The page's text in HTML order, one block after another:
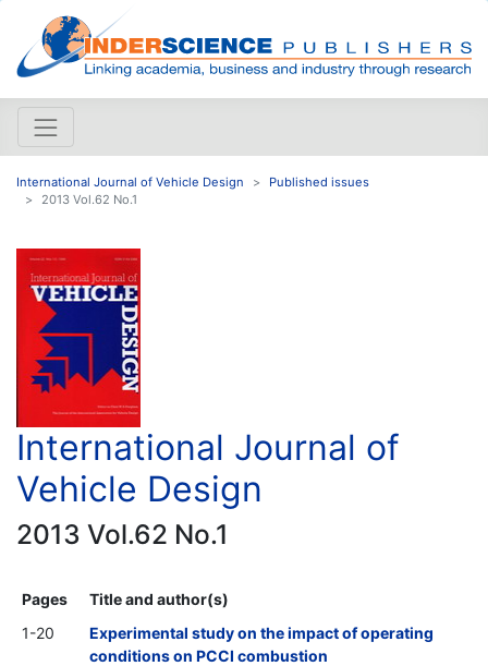
International Journal of Vehicle Design
Published issues
2013 Vol.62 No.1
International Journal of
Vehicle Design
2013 Vol.62 No.1
Pages
Title and author(s)
1-20
Experimental study on the impact of operating
conditions on PCCI combustion